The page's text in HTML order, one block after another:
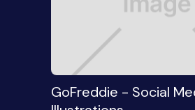
GoFreddie - Social